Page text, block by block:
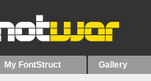
My FontStruct Gallery